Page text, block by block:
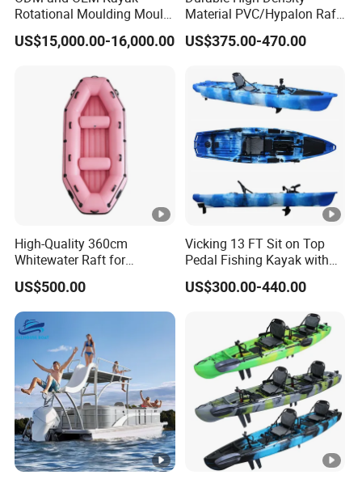
Color Clear
Weight 21.5kg
3330(L)×910(W)×370(H)mm
Paddle material: carbon fiber
Weight: 990g
Length: 2.15m-2.25m(84.64"-88.58")
Angle: 0-360°
Blade size: 0.44m×0.18m(17.3"*7.08")
Option B: Air float with cup holder
Material: PVC/TPU
Thinknes: 0.3mm
Application: hold drink bottles, mobile etc.
Option C: equalizing bar with air float
Air float material: PVC/TPU
Rotational Moulding Mould,
Boat Rotomolding Mould
US$15,000.00-16,000.00
Material PVC/Hypalon Raft
Boat 6-8 Person Whitewater
Raft High Speed Inflatable
US$375.00-470.00
High-Quality 360cm
Whitewater Raft for
Thrilling River Expeditions
Raft Boat
US$500.00
Vicking 13 FT Sit on Top
Pedal Fishing Kayak with
Fishing Rod Holder
US$300.00-440.00